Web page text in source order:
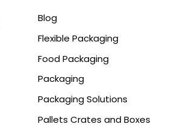
Blog
Flexible Packaging
Food Packaging
Packaging
Packaging Solutions
Pallets Crates and Boxes